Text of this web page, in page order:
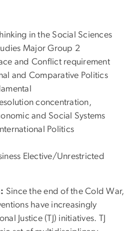
in the Social Sciences
Major Group 2
and Conflict requirement
and Comparative Politics
concentration,
and Social Systems
Politics
Elective/Unrestricted
Since the end of the Cold War,
have increasingly
Justice (TJ) initiatives. TJ